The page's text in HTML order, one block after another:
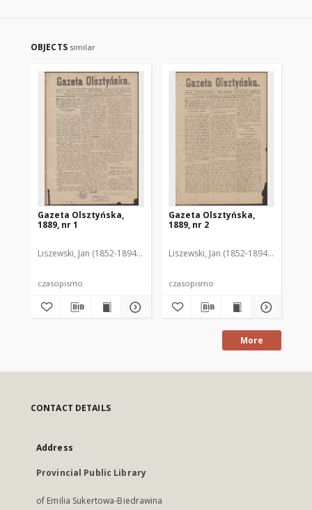
OBJECTS similar
Gazeta Olsztyńska,
1889, nr 1
Liszewski, Jan (1852-1894). Red.
czasopismo
Gazeta Olsztyńska,
1889, nr 2
Liszewski, Jan (1852-1894). Red.
czasopismo
More
CONTACT DETAILS
Address
Provincial Public Library
of Emilia Sukertowa-Biedrawina